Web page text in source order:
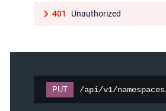
401 Unauthorized
PUT /api/v1/